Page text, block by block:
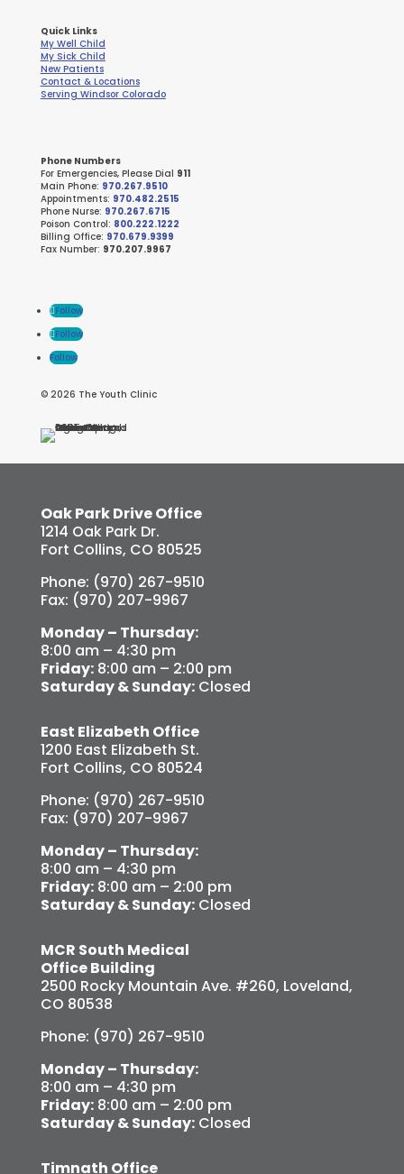
Quick Links
My Well Child
My Sick Child
New Patients
Contact & Locations
Serving Windsor Colorado
Phone Numbers
For Emergencies, Please Dial 911
Main Phone: 970.267.9510
Appointments: 970.482.2515
Phone Nurse: 970.267.6715
Poison Control: 800.222.1222
Billing Office: 970.679.9399
Fax Number: 970.207.9967
Follow
Follow
Follow
© 2026 The Youth Clinic
Oak Park Drive Office
1214 Oak Park Dr.
Fort Collins, CO 80525
Phone: (970) 267-9510
Fax: (970) 207-9967
Monday – Thursday:
8:00 am – 4:30 pm
Friday:8:00 am – 2:00 pm
Saturday & Sunday:Closed
East Elizabeth Office
1200 East Elizabeth St.
Fort Collins, CO 80524
Phone: (970) 267-9510
Fax: (970) 207-9967
Monday – Thursday:
8:00 am – 4:30 pm
Friday:8:00 am – 2:00 pm
Saturday & Sunday:Closed
MCR South Medical
Office Building
2500 Rocky Mountain Ave. #260, Loveland,
CO 80538
Phone: (970) 267-9510
Monday – Thursday:
8:00 am – 4:30 pm
Friday:8:00 am – 2:00 pm
Saturday & Sunday:Closed
Timnath Office